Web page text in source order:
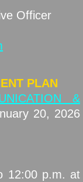
Officer
PLAN
&
20, 2026
12:00 p.m. at